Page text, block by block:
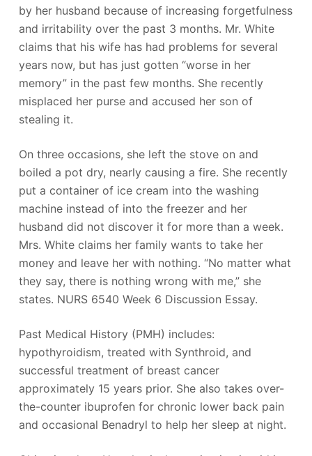
by her husband because of increasing forgetfulness
and irritability over the past 3 months. Mr. White
claims that his wife has had problems for several
years now, but has just gotten “worse in her
memory” in the past few months. She recently
misplaced her purse and accused her son of
stealing it.
On three occasions, she left the stove on and
boiled a pot dry, nearly causing a fire. She recently
put a container of ice cream into the washing
machine instead of into the freezer and her
husband did not discover it for more than a week.
Mrs. White claims her family wants to take her
money and leave her with nothing. “No matter what
they say, there is nothing wrong with me,” she
states. NURS 6540 Week 6 Discussion Essay.
Past Medical History (PMH) includes:
hypothyroidism, treated with Synthroid, and
successful treatment of breast cancer
approximately 15 years prior. She also takes over-
the-counter ibuprofen for chronic lower back pain
and occasional Benadryl to help her sleep at night.